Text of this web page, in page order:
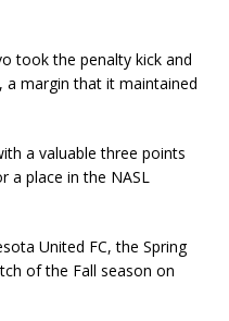
took the penalty kick and
a margin that it maintained
a valuable three points
a place in the NASL
United FC, the Spring
of the Fall season on